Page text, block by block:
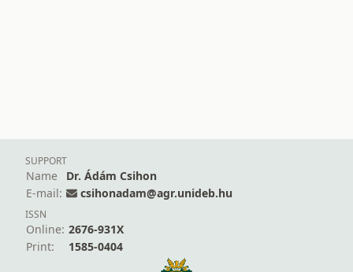
SUPPORT
Name
Dr. Ádám Csihon
E-mail:
csihonadam@agr.unideb.hu
ISSN
Online: 2676-931X
Print:
1585-0404